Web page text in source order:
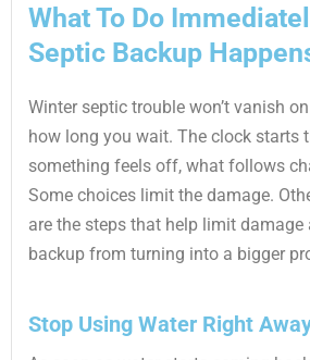
What To Do
Septic Backup
Winter septic trouble won’t vanish
how long you wait. The clock starts
something feels off, what follows
Some choices limit the damage.
are the steps that help limit damage
backup from turning into a bigger
Stop Using Water Right